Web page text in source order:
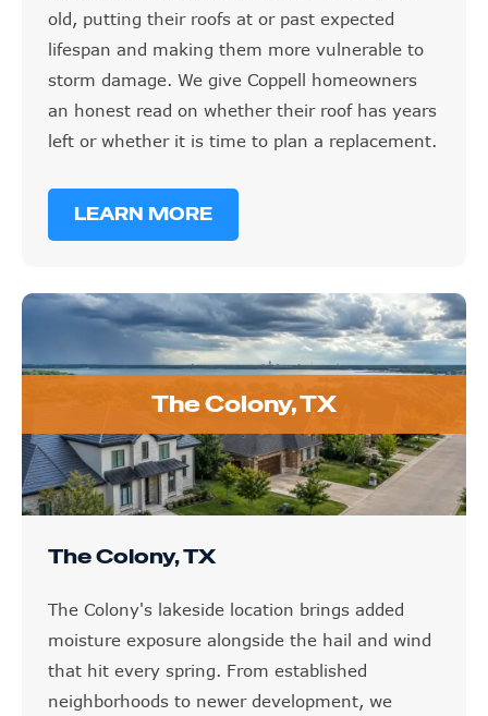
old, putting their roofs at or past expected
lifespan and making them more vulnerable to
storm damage. We give Coppell homeowners
an honest read on whether their roof has years
left or whether it is time to plan a replacement.
LEARN MORE
The Colony, TX
The Colony, TX
The Colony's lakeside location brings added
moisture exposure alongside the hail and wind
that hit every spring. From established
neighborhoods to newer development, we